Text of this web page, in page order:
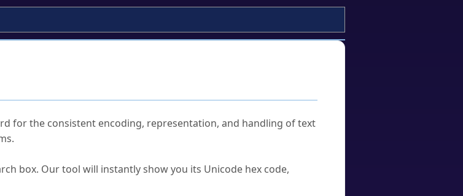
for the consistent encoding, representation, and handling of text
box. Our tool will instantly show you its Unicode hex code,